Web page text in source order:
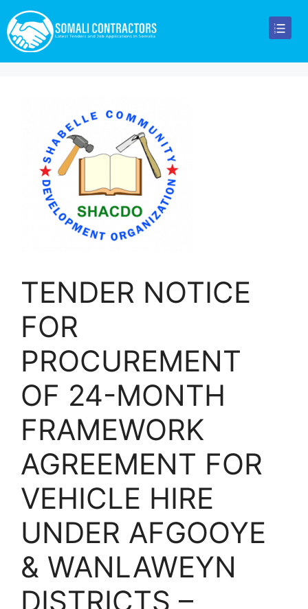
TENDER NOTICE
FOR
PROCUREMENT
OF 24-MONTH
FRAMEWORK
AGREEMENT FOR
VEHICLE HIRE
UNDER AFGOOYE
& WANLAWEYN
DISTRICTS –